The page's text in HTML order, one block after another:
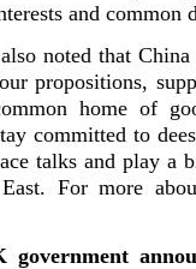
and common
noted that
propositions,
home of
committed to
talks and play a
For more